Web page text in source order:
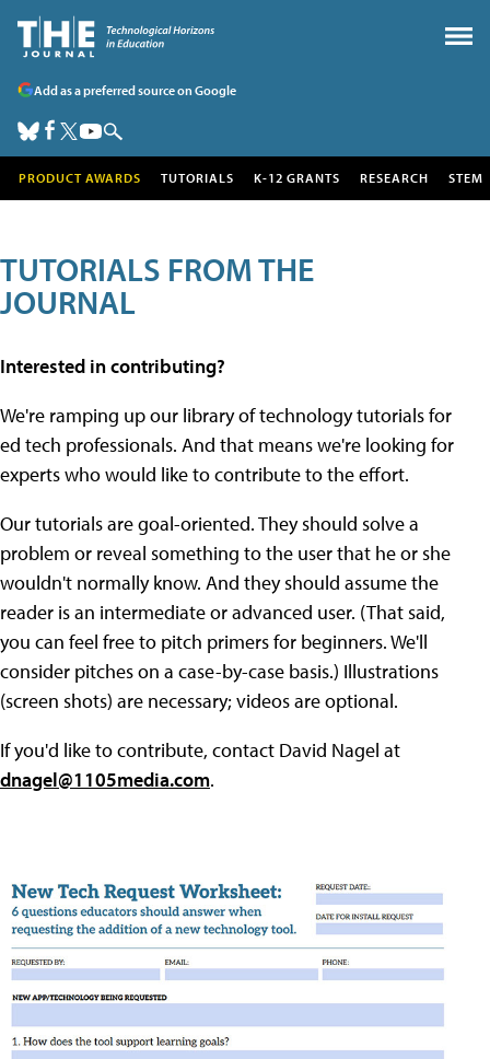
Add as a preferred source on Google
PRODUCT AWARDS TUTORIALS K-12 GRANTS RESEARCH STEM
TUTORIALS FROM THE
JOURNAL
Interested in contributing?
We're ramping up our library of technology tutorials for
ed tech professionals. And that means we're looking for
experts who would like to contribute to the effort.
Our tutorials are goal-oriented. They should solve a
problem or reveal something to the user that he or she
wouldn't normally know. And they should assume the
reader is an intermediate or advanced user. (That said,
you can feel free to pitch primers for beginners. We'll
consider pitches on a case-by-case basis.) Illustrations
(screen shots) are necessary; videos are optional.
If you'd like to contribute, contact David Nagel at
dnagel@1105media.com.